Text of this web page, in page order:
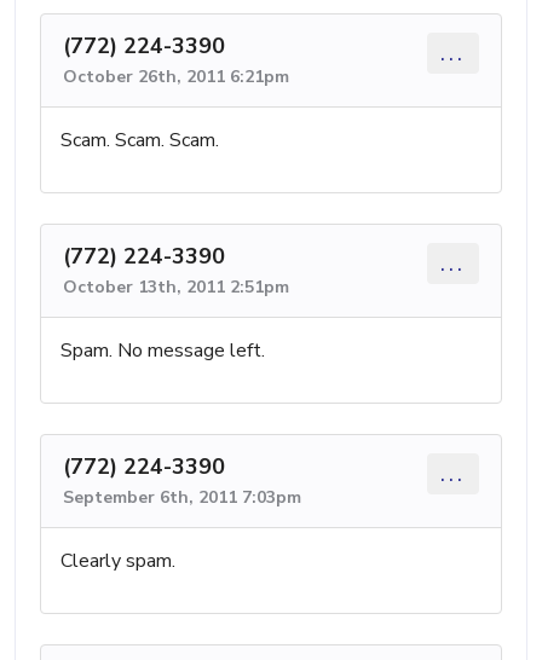
(772) 224-3390
October 26th, 2011 6:21pm
...
Scam. Scam. Scam.
(772) 224-3390
October 13th, 2011 2:51pm
...
Spam. No message left.
(772) 224-3390
September 6th, 2011 7:03pm
...
Clearly spam.